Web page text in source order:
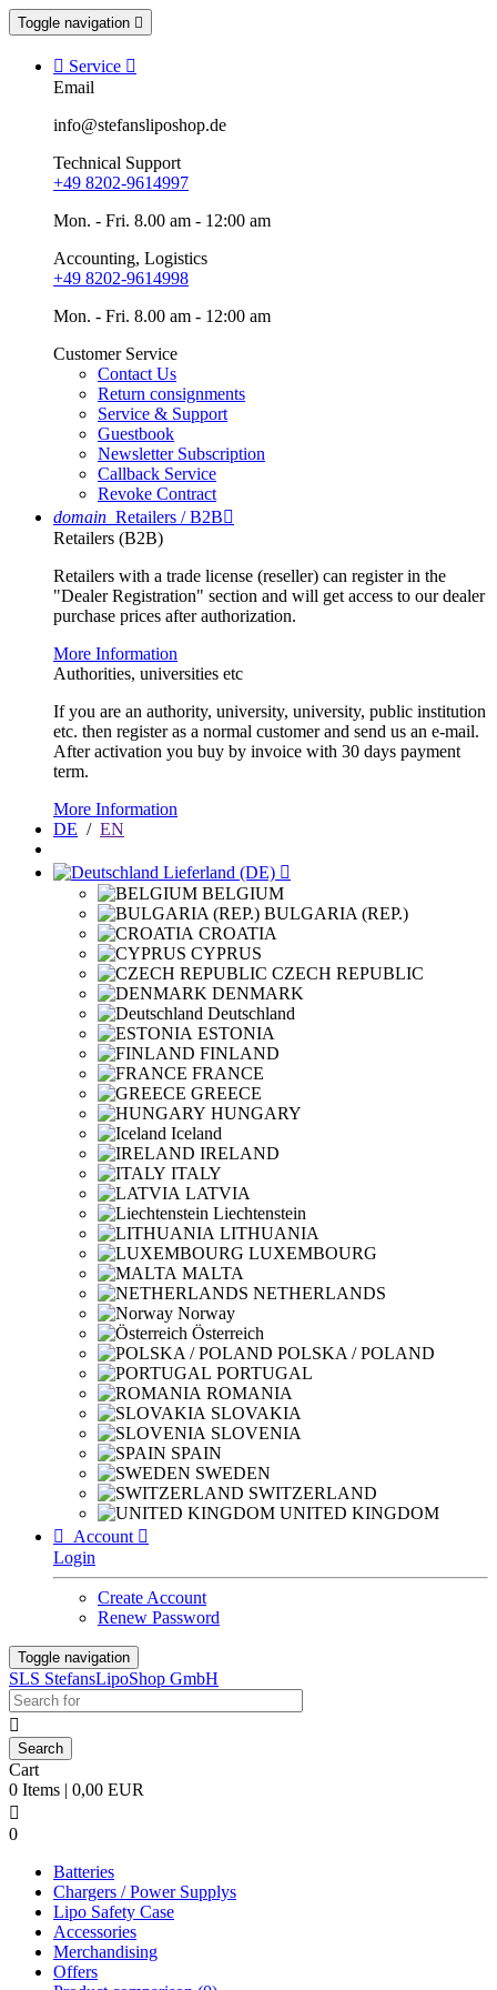
Toggle navigation 
 Service 
Email
info@stefansliposhop.de
Technical Support
+49 8202-9614997
Mon. - Fri. 8.00 am - 12:00 am
Accounting, Logistics
+49 8202-9614998
Mon. - Fri. 8.00 am - 12:00 am
Customer Service
Contact Us
Return consignments
Service & Support
Guestbook
Newsletter Subscription
Callback Service
Revoke Contract
domain Retailers / B2B
Retailers (B2B)
Retailers with a trade license (reseller) can register in the
"Dealer Registration" section and will get access to our dealer
purchase prices after authorization.
More Information
Authorities, universities etc
If you are an authority, university, university, public institution
etc. then register as a normal customer and send us an e-mail.
After activation you buy by invoice with 30 days payment
term.
More Information
DE / EN
Lieferland (DE) 
BELGIUM
BULGARIA (REP.)
CROATIA
CYPRUS
CZECH REPUBLIC
DENMARK
Deutschland
ESTONIA
FINLAND
FRANCE
GREECE
HUNGARY
Iceland
IRELAND
ITALY
LATVIA
Liechtenstein
LITHUANIA
LUXEMBOURG
MALTA
NETHERLANDS
Norway
Österreich
POLSKA / POLAND
PORTUGAL
ROMANIA
SLOVAKIA
SLOVENIA
SPAIN
SWEDEN
SWITZERLAND
UNITED KINGDOM

Account 
Login
Create Account
Renew Password
Toggle navigation
SLS StefansLipoShop GmbH

Cart
0 Items | 0,00 EUR

0
Batteries
Chargers / Power Supplys
Lipo Safety Case
Accessories
Merchandising
Offers